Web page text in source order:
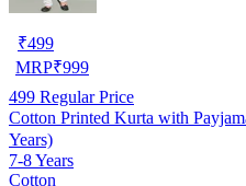
₹499
MRP₹999
499 Regular Price
Cotton Printed Kurta with
Years)
7-8 Years
Cotton